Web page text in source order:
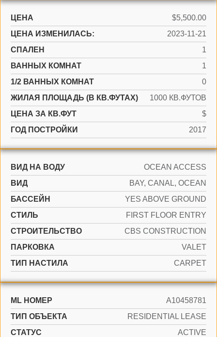
ЦЕНА
$5,500.00
ЦЕНА ИЗМЕНИЛАСЬ:
2023-11-21
СПАЛЕН
1
ВАННЫХ КОМНАТ
1
1/2 ВАННЫХ КОМНАТ
0
ЖИЛАЯ ПЛОЩАДЬ (В КВ.ФУТАХ)
1000 КВ.ФУТОВ
ЦЕНА ЗА КВ.ФУТ
$
ГОД ПОСТРОЙКИ
2017
ВИД НА ВОДУ
OCEAN ACCESS
ВИД
BAY, CANAL, OCEAN
БАССЕЙН
YES ABOVE GROUND
СТИЛЬ
FIRST FLOOR ENTRY
CТРОИТЕЛЬСТВО
CBS CONSTRUCTION
ПАРКОВКА
VALET
ТИП НАСТИЛА
CARPET
ML НОМЕР
A10458781
ТИП ОБЪЕКТА
RESIDENTIAL LEASE
СТАТУС
ACTIVE